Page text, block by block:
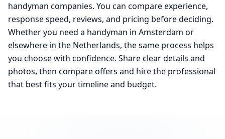
handyman companies. You can compare experience,
response speed, reviews, and pricing before deciding.
Whether you need a handyman in Amsterdam or
elsewhere in the Netherlands, the same process helps
you choose with confidence. Share clear details and
photos, then compare offers and hire the professional
that best fits your timeline and budget.